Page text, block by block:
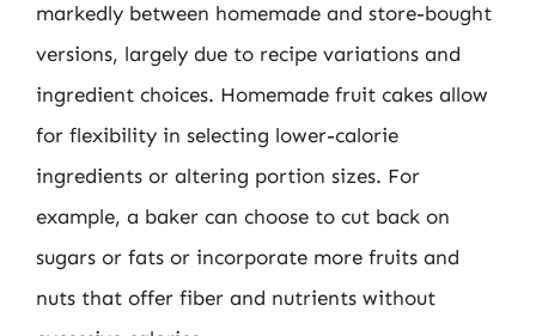
markedly between homemade and store-bought
versions, largely due to recipe variations and
ingredient choices. Homemade fruit cakes allow
for flexibility in selecting lower-calorie
ingredients or altering portion sizes. For
example, a baker can choose to cut back on
sugars or fats or incorporate more fruits and
nuts that offer fiber and nutrients without